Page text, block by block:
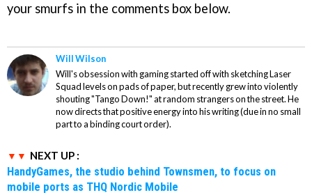
your smurfs in the comments box below.
Will Wilson
Will's obsession with gaming started off with sketching Laser
Squad levels on pads of paper, but recently grew into violently
shouting "Tango Down!" at random strangers on the street. He
now directs that positive energy into his writing (due in no small
part to a binding court order).
NEXT UP :
HandyGames, the studio behind Townsmen, to focus on
mobile ports as THQ Nordic Mobile